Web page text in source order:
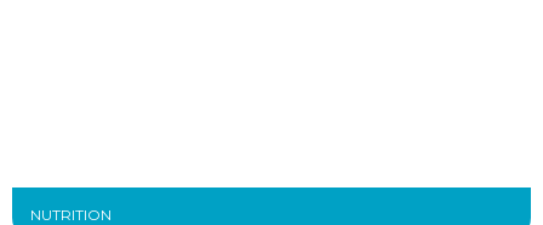
NUTRITION